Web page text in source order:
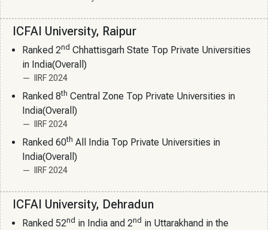
ICFAI University, Raipur
Ranked 2nd Chhattisgarh State Top Private Universities
in India(Overall)
IIRF 2024
Ranked 8th Central Zone Top Private Universities in
India(Overall)
IIRF 2024
Ranked 60th All India Top Private Universities in
India(Overall)
IIRF 2024
ICFAI University, Dehradun
Ranked 52nd in India and 2nd in Uttarakhand in the